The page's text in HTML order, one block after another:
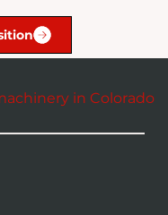
in Colorado